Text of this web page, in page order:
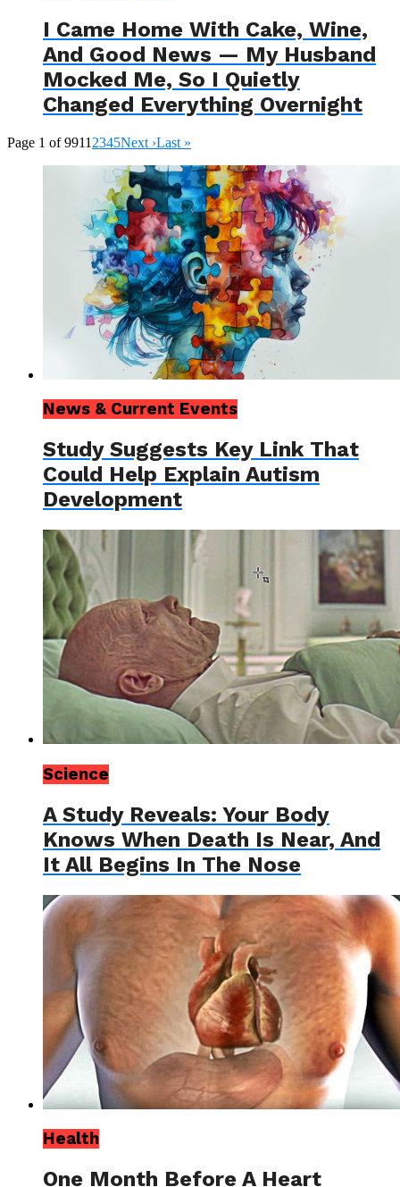
I Came Home With Cake, Wine,
And Good News — My Husband
Mocked Me, So I Quietly
Changed Everything Overnight
Page 1 of 9911 2345Next ›Last »
News & Current Events
Study Suggests Key Link That
Could Help Explain Autism
Development
Science
A Study Reveals: Your Body
Knows When Death Is Near, And
It All Begins In The Nose
Health
One Month Before A Heart